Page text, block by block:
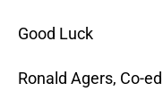
Good Luck
Ronald Agers, Co-